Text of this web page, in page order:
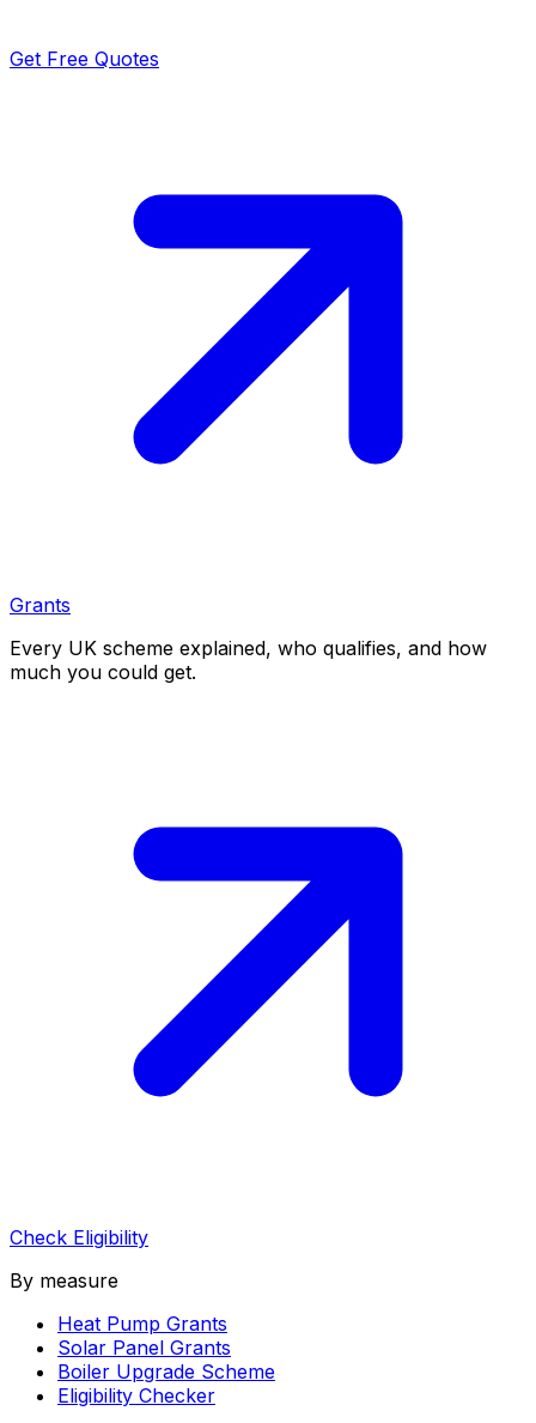
Get Free Quotes
Grants
Every UK scheme explained, who qualifies, and how
much you could get.
Check Eligibility
By measure
Heat Pump Grants
Solar Panel Grants
Boiler Upgrade Scheme
Eligibility Checker